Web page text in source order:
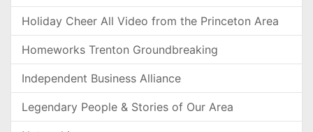
Holiday Cheer All Video from the Princeton Area
Homeworks Trenton Groundbreaking
Independent Business Alliance
Legendary People & Stories of Our Area